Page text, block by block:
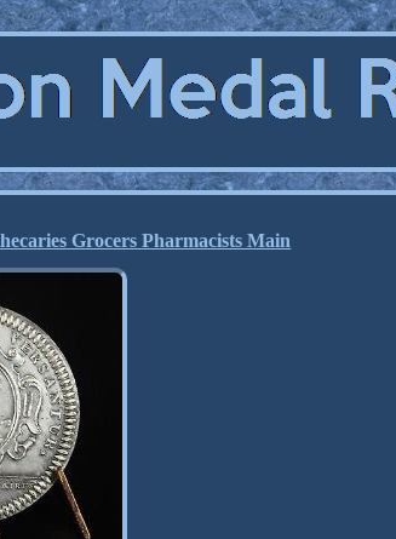
Grocers Pharmacists Main